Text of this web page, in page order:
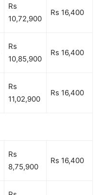
Rs
10,72,900
Rs 16,400
Rs
10,85,900
Rs 16,400
Rs
11,02,900
Rs 16,400
Rs
8,75,900
Rs 16,400